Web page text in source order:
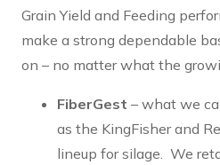
Grain Yield and Feeding
make a strong dependable
on – no matter what the
FiberGest – what we
as the KingFisher and
lineup for silage. We